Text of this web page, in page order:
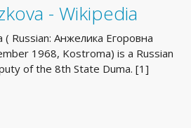
- Wikipedia
( Russian: Анжелика Егоровна
1968, Kostroma) is a Russian
of the 8th State Duma. [1]